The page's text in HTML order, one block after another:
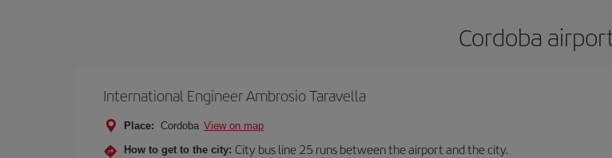
Cordoba
International Engineer Ambrosio Taravella
Place: Cordoba View on map
How to get to the city: City bus line 25 runs between the airport and the city.